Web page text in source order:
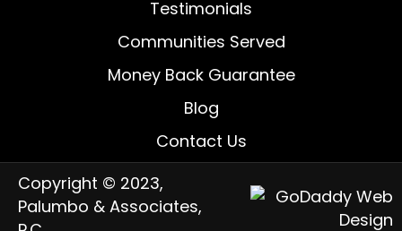
Testimonials
Communities Served
Money Back Guarantee
Blog
Contact Us
Copyright © 2023,
Palumbo & Associates,